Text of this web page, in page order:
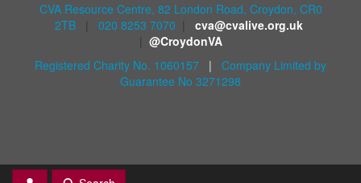
CVA Resource Centre, 82 London Road, Croydon, CR0
2TB
020 8253 7070
cva@cvalive.org.uk
@CroydonVA
Registered Charity No. 1060157 | Company Limited by
Guarantee No 3271298